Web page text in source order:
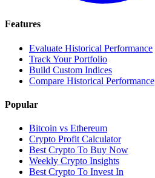
Features
Evaluate Historical Performance
Track Your Portfolio
Build Custom Indices
Compare Historical Performance
Popular
Bitcoin vs Ethereum
Crypto Profit Calculator
Best Crypto To Buy Now
Weekly Crypto Insights
Best Crypto To Invest In